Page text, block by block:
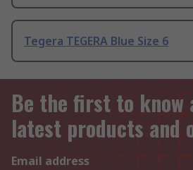
Tegera TEGERA Blue Size 6
Be the first to know
latest products and
Email address